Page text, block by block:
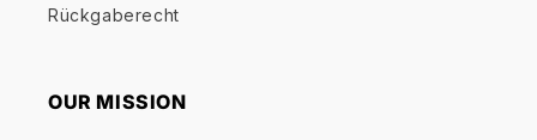
Rückgaberecht
OUR MISSION